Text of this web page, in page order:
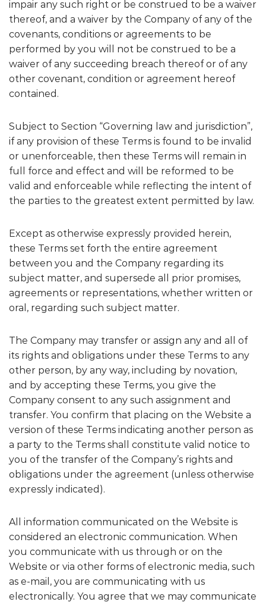
impair any such right or be construed to be a waiver
thereof, and a waiver by the Company of any of the
covenants, conditions or agreements to be
performed by you will not be construed to be a
waiver of any succeeding breach thereof or of any
other covenant, condition or agreement hereof
contained.
Subject to Section “Governing law and jurisdiction”,
if any provision of these Terms is found to be invalid
or unenforceable, then these Terms will remain in
full force and effect and will be reformed to be
valid and enforceable while reflecting the intent of
the parties to the greatest extent permitted by law.
Except as otherwise expressly provided herein,
these Terms set forth the entire agreement
between you and the Company regarding its
subject matter, and supersede all prior promises,
agreements or representations, whether written or
oral, regarding such subject matter.
The Company may transfer or assign any and all of
its rights and obligations under these Terms to any
other person, by any way, including by novation,
and by accepting these Terms, you give the
Company consent to any such assignment and
transfer. You confirm that placing on the Website a
version of these Terms indicating another person as
a party to the Terms shall constitute valid notice to
you of the transfer of the Company’s rights and
obligations under the agreement (unless otherwise
expressly indicated).
All information communicated on the Website is
considered an electronic communication. When
you communicate with us through or on the
Website or via other forms of electronic media, such
as e-mail, you are communicating with us
electronically. You agree that we may communicate